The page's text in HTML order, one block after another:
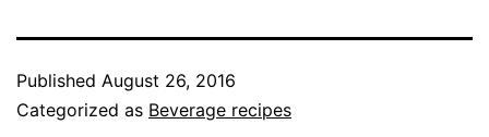
Published August 26, 2016
Categorized as Beverage recipes